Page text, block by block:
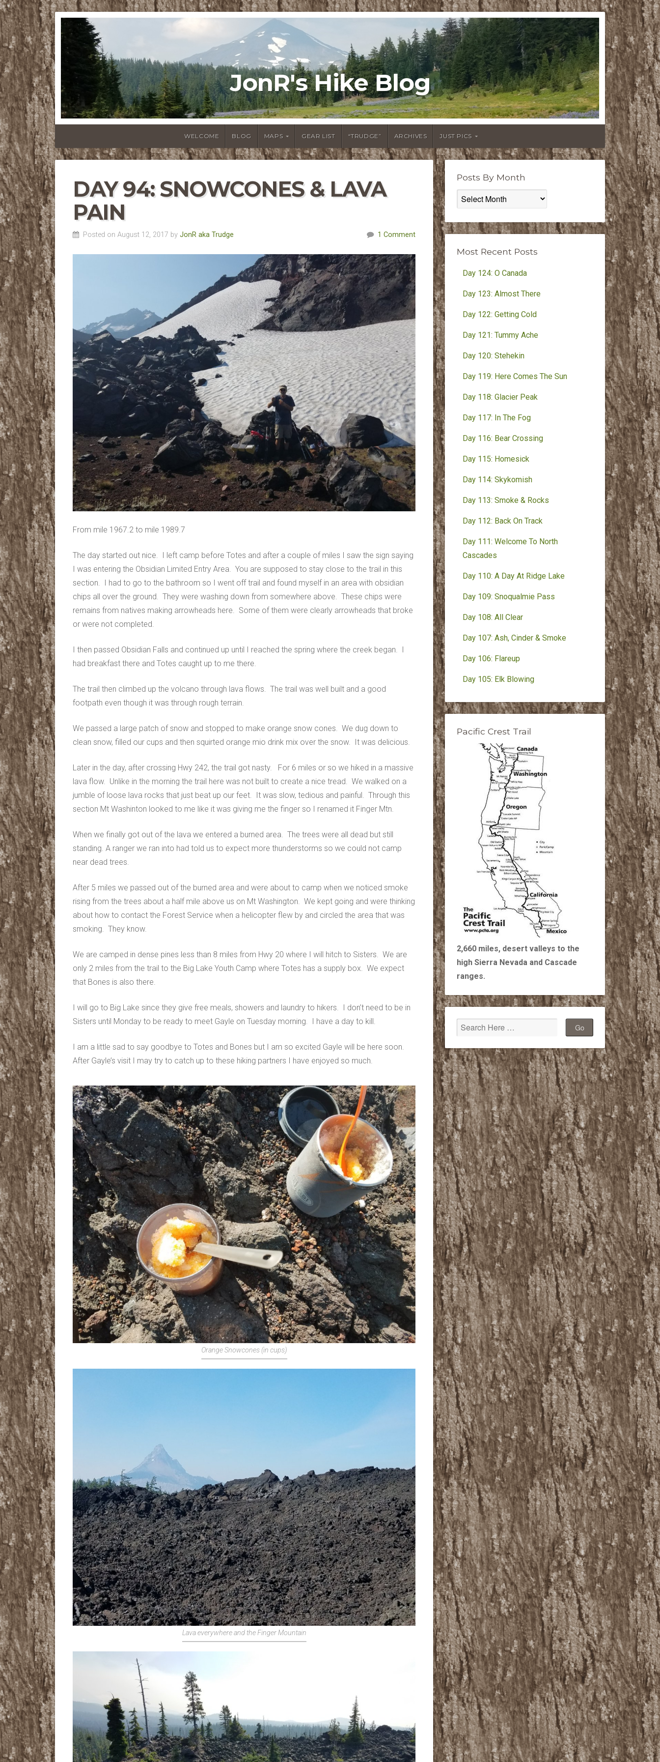
JonR's Hike Blog
WELCOME BLOG MAPS GEAR LIST “TRUDGE” ARCHIVES JUST PICS
DAY 94: SNOWCONES & LAVA
PAIN
Posted on August 12, 2017 by JonR aka Trudge 1 Comment
From mile 1967.2 to mile 1989.7
The day started out nice. I left camp before Totes and after a couple of miles I saw the sign saying
I was entering the Obsidian Limited Entry Area. You are supposed to stay close to the trail in this
section. I had to go to the bathroom so I went off trail and found myself in an area with obsidian
chips all over the ground. They were washing down from somewhere above. These chips were
remains from natives making arrowheads here. Some of them were clearly arrowheads that broke
or were not completed.
I then passed Obsidian Falls and continued up until I reached the spring where the creek began. I
had breakfast there and Totes caught up to me there.
The trail then climbed up the volcano through lava flows. The trail was well built and a good
footpath even though it was through rough terrain.
We passed a large patch of snow and stopped to make orange snow cones. We dug down to
clean snow, filled our cups and then squirted orange mio drink mix over the snow. It was delicious.
Later in the day, after crossing Hwy 242, the trail got nasty. For 6 miles or so we hiked in a massive
lava flow. Unlike in the morning the trail here was not built to create a nice tread. We walked on a
jumble of loose lava rocks that just beat up our feet. It was slow, tedious and painful. Through this
section Mt Washinton looked to me like it was giving me the finger so I renamed it Finger Mtn.
When we finally got out of the lava we entered a burned area. The trees were all dead but still
standing. A ranger we ran into had told us to expect more thunderstorms so we could not camp
near dead trees.
After 5 miles we passed out of the burned area and were about to camp when we noticed smoke
rising from the trees about a half mile above us on Mt Washington. We kept going and were thinking
about how to contact the Forest Service when a helicopter flew by and circled the area that was
smoking. They know.
We are camped in dense pines less than 8 miles from Hwy 20 where I will hitch to Sisters. We are
only 2 miles from the trail to the Big Lake Youth Camp where Totes has a supply box. We expect
that Bones is also there.
I will go to Big Lake since they give free meals, showers and laundry to hikers. I don’t need to be in
Sisters until Monday to be ready to meet Gayle on Tuesday morning. I have a day to kill.
I am a little sad to say goodbye to Totes and Bones but I am so excited Gayle will be here soon.
After Gayle’s visit I may try to catch up to these hiking partners I have enjoyed so much.
Orange Snowcones (in cups)
Lava everywhere and the Finger Mountain
Posts By Month
Posts
By
Month
Most Recent Posts
Day 124: O Canada
Day 123: Almost There
Day 122: Getting Cold
Day 121: Tummy Ache
Day 120: Stehekin
Day 119: Here Comes The Sun
Day 118: Glacier Peak
Day 117: In The Fog
Day 116: Bear Crossing
Day 115: Homesick
Day 114: Skykomish
Day 113: Smoke & Rocks
Day 112: Back On Track
Day 111: Welcome To North
Cascades
Day 110: A Day At Ridge Lake
Day 109: Snoqualmie Pass
Day 108: All Clear
Day 107: Ash, Cinder & Smoke
Day 106: Flareup
Day 105: Elk Blowing
Pacific Crest Trail
2,660 miles, desert valleys to the
high Sierra Nevada and Cascade
ranges.